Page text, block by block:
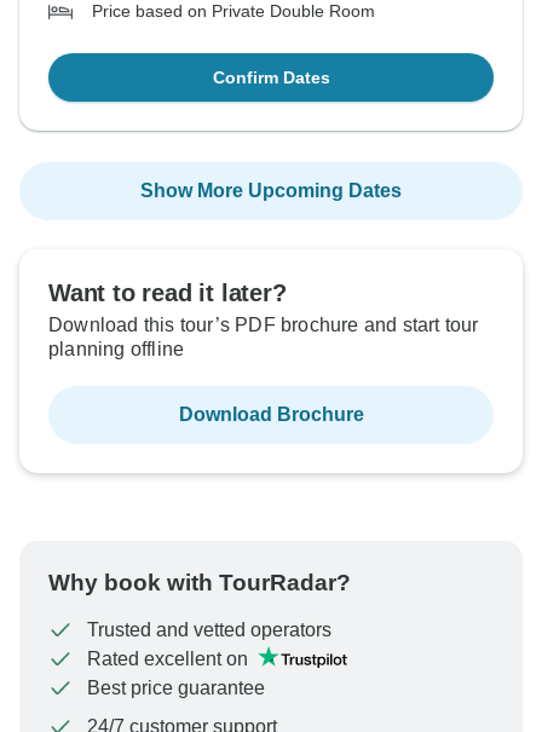
Price based on Private Double Room
Confirm Dates
Show More Upcoming Dates
Want to read it later?
Download this tour’s PDF brochure and start tour
planning offline
Download Brochure
Why book with TourRadar?
Trusted and vetted operators
Rated excellent on
Best price guarantee
24/7 customer support